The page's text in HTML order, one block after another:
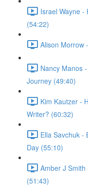
Israel Wayne -
(54:22)
Alison Morrow
Nancy Manos
Journey (49:40)
Kim Kautzer -
Writer? (60:32)
Ella Savchuk -
Day (55:10)
Amber J Smith
(51:43)